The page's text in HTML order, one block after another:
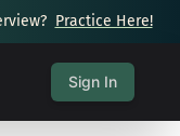
Practice Here!
Sign In